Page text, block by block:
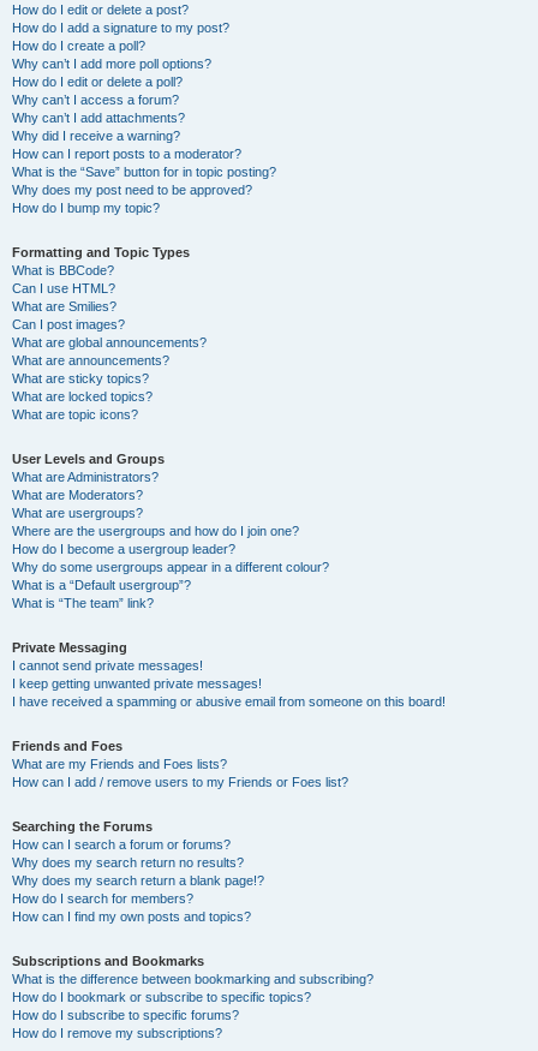
How do I edit or delete a post?
How do I add a signature to my post?
How do I create a poll?
Why can’t I add more poll options?
How do I edit or delete a poll?
Why can’t I access a forum?
Why can’t I add attachments?
Why did I receive a warning?
How can I report posts to a moderator?
What is the “Save” button for in topic posting?
Why does my post need to be approved?
How do I bump my topic?
Formatting and Topic Types
What is BBCode?
Can I use HTML?
What are Smilies?
Can I post images?
What are global announcements?
What are announcements?
What are sticky topics?
What are locked topics?
What are topic icons?
User Levels and Groups
What are Administrators?
What are Moderators?
What are usergroups?
Where are the usergroups and how do I join one?
How do I become a usergroup leader?
Why do some usergroups appear in a different colour?
What is a “Default usergroup”?
What is “The team” link?
Private Messaging
I cannot send private messages!
I keep getting unwanted private messages!
I have received a spamming or abusive email from someone on this board!
Friends and Foes
What are my Friends and Foes lists?
How can I add / remove users to my Friends or Foes list?
Searching the Forums
How can I search a forum or forums?
Why does my search return no results?
Why does my search return a blank page!?
How do I search for members?
How can I find my own posts and topics?
Subscriptions and Bookmarks
What is the difference between bookmarking and subscribing?
How do I bookmark or subscribe to specific topics?
How do I subscribe to specific forums?
How do I remove my subscriptions?